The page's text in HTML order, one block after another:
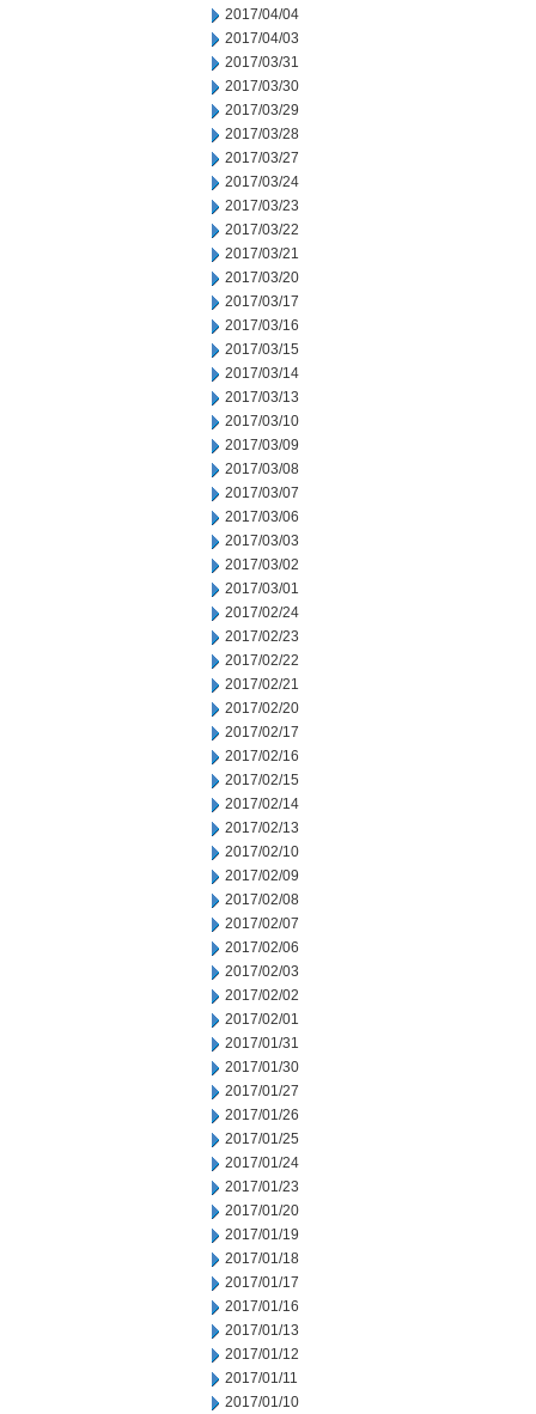
2017/04/04
2017/04/03
2017/03/31
2017/03/30
2017/03/29
2017/03/28
2017/03/27
2017/03/24
2017/03/23
2017/03/22
2017/03/21
2017/03/20
2017/03/17
2017/03/16
2017/03/15
2017/03/14
2017/03/13
2017/03/10
2017/03/09
2017/03/08
2017/03/07
2017/03/06
2017/03/03
2017/03/02
2017/03/01
2017/02/24
2017/02/23
2017/02/22
2017/02/21
2017/02/20
2017/02/17
2017/02/16
2017/02/15
2017/02/14
2017/02/13
2017/02/10
2017/02/09
2017/02/08
2017/02/07
2017/02/06
2017/02/03
2017/02/02
2017/02/01
2017/01/31
2017/01/30
2017/01/27
2017/01/26
2017/01/25
2017/01/24
2017/01/23
2017/01/20
2017/01/19
2017/01/18
2017/01/17
2017/01/16
2017/01/13
2017/01/12
2017/01/11
2017/01/10